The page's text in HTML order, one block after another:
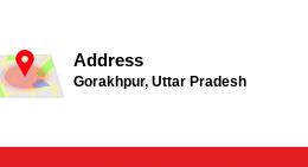
Address
Gorakhpur, Uttar Pradesh